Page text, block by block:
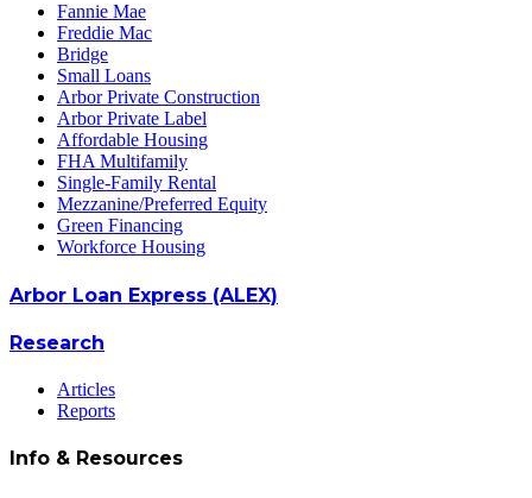
Fannie Mae
Freddie Mac
Bridge
Small Loans
Arbor Private Construction
Arbor Private Label
Affordable Housing
FHA Multifamily
Single-Family Rental
Mezzanine/Preferred Equity
Green Financing
Workforce Housing
Arbor Loan Express (ALEX)
Research
Articles
Reports
Info & Resources